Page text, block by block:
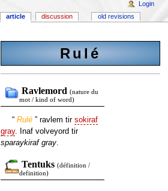
Rulé
Ravlemord (nature du
mot / kind of word)
“ Rulé” ravlem tir sokiraf
gray. Inaf volveyord tir
sparaykiraf gray.
Tentuks (définition /
definition)
article discussion old revisions
Login